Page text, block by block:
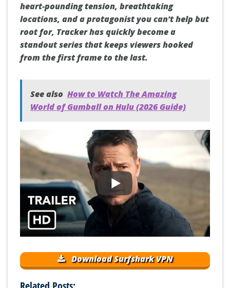
heart-pounding tension, breathtaking
locations, and a protagonist you can’t help but
root for, Tracker has quickly become a
standout series that keeps viewers hooked
from the first frame to the last.
See also How to Watch The Amazing
World of Gumball on Hulu (2026 Guide)
Download Surfshark VPN